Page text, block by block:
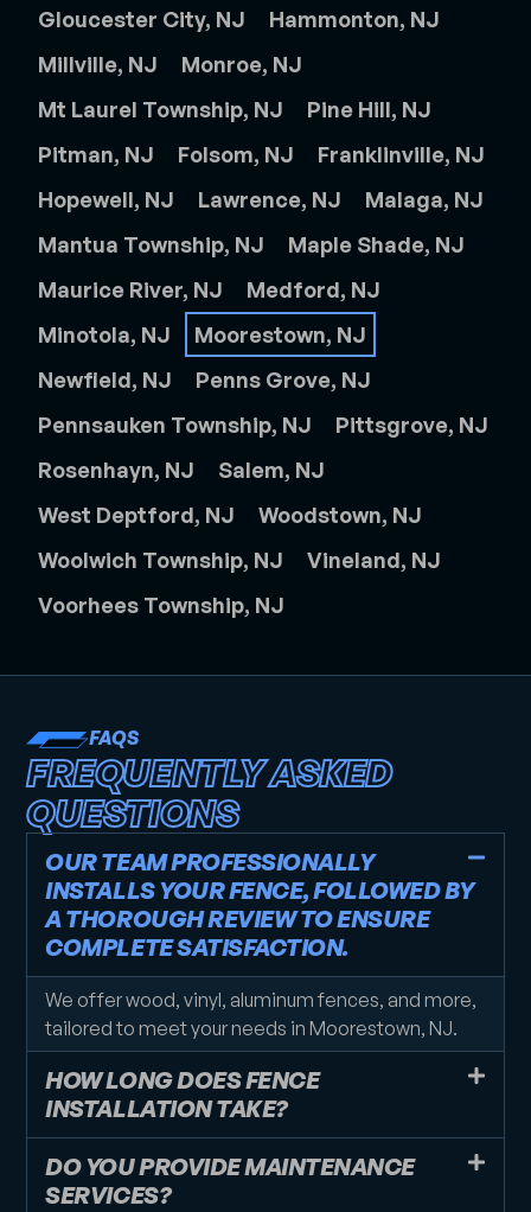
Gloucester City, NJ
Hammonton, NJ
Millville, NJ
Monroe, NJ
Mt Laurel Township, NJ
Pine Hill, NJ
Pitman, NJ
Folsom, NJ
Franklinville, NJ
Hopewell, NJ
Lawrence, NJ
Malaga, NJ
Mantua Township, NJ
Maple Shade, NJ
Maurice River, NJ
Medford, NJ
Minotola, NJ
Moorestown, NJ
Newfield, NJ
Penns Grove, NJ
Pennsauken Township, NJ
Pittsgrove, NJ
Rosenhayn, NJ
Salem, NJ
West Deptford, NJ
Woodstown, NJ
Woolwich Township, NJ
Vineland, NJ
Voorhees Township, NJ
FAQS
FREQUENTLY ASKED
QUESTIONS
OUR TEAM PROFESSIONALLY
INSTALLS YOUR FENCE, FOLLOWED BY
A THOROUGH REVIEW TO ENSURE
COMPLETE SATISFACTION.
We offer wood, vinyl, aluminum fences, and more,
tailored to meet your needs in Moorestown, NJ.
HOW LONG DOES FENCE
INSTALLATION TAKE?
DO YOU PROVIDE MAINTENANCE
SERVICES?